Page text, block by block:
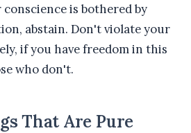
is bothered by
abstain. Don't violate your
if you have freedom in this
who don't.
That Are Pure